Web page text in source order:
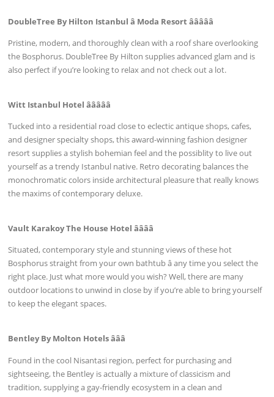
DoubleTree By Hilton Istanbul â Moda Resort âââââ
Pristine, modern, and thoroughly clean with a roof share overlooking
the Bosphorus. DoubleTree By Hilton supplies advanced glam and is
also perfect if you’re looking to relax and not check out a lot.
Witt Istanbul Hotel âââââ
Tucked into a residential road close to eclectic antique shops, cafes,
and designer specialty shops, this award-winning fashion designer
resort supplies a stylish bohemian feel and the possiblity to live out
yourself as a trendy Istanbul native. Retro decorating balances the
monochromatic colors inside architectural pleasure that really knows
the maxims of contemporary deluxe.
Vault Karakoy The House Hotel ââââ
Situated, contemporary style and stunning views of these hot
Bosphorus straight from your own bathtub â any time you select the
right place. Just what more would you wish? Well, there are many
outdoor locations to unwind in close by if you’re able to bring yourself
to keep the elegant spaces.
Bentley By Molton Hotels âââ
Found in the cool Nisantasi region, perfect for purchasing and
sightseeing, the Bentley is actually a mixture of classicism and
tradition, supplying a gay-friendly ecosystem in a clean and